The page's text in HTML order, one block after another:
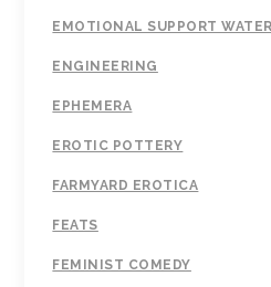
EMOTIONAL SUPPORT
ENGINEERING
EPHEMERA
EROTIC POTTERY
FARMYARD EROTICA
FEATS
FEMINIST COMEDY